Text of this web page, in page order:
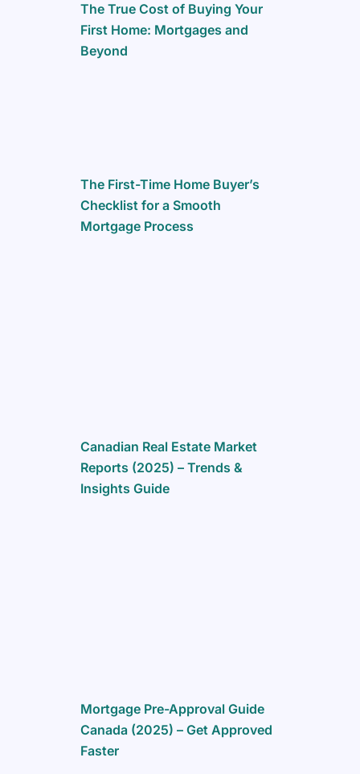
The True Cost of Buying Your
First Home: Mortgages and
Beyond
The First-Time Home Buyer’s
Checklist for a Smooth
Mortgage Process
Canadian Real Estate Market
Reports (2025) – Trends &
Insights Guide
Mortgage Pre-Approval Guide
Canada (2025) – Get Approved
Faster